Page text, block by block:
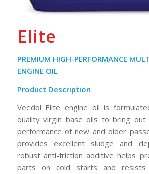
Elite
PREMIUM HIGH-PERFORMANCE
ENGINE OIL
Product Description
Veedol Elite engine oil is
quality virgin base oils to bring
performance of new and older
provides excellent sludge and
robust anti-friction additive helps
parts on cold starts and resists